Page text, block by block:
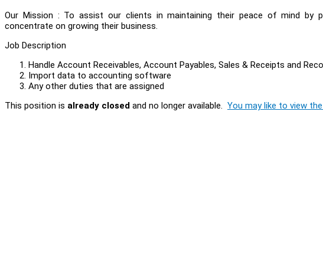
Our Mission : To assist our clients in maintaining their peace of mind by
concentrate on growing their business.
Job Description
Handle Account Receivables, Account Payables, Sales & Receipts and
Import data to accounting software
Any other duties that are assigned
This position is already closed and no longer available. You may like to view